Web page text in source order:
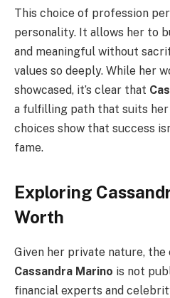
This choice of profession
personality. It allows her to
and meaningful without
values so deeply. While her
showcased, it’s clear that
a fulfilling path that suits
choices show that success
fame.
Exploring
Worth
Given her private nature, the
Cassandra Marino is not
financial experts and